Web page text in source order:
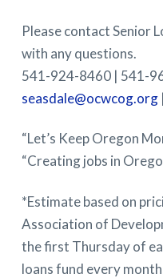
Please contact Senior
with any questions.
541-924-8460 | 541-
seasdale@ocwcog.org|
“Let’s Keep Oregon
“Creating jobs in
*Estimate based on
Association of
the first Thursday of
loans fund every